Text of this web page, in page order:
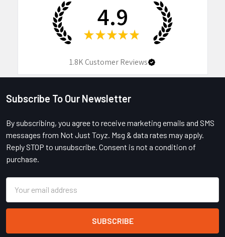
4.9
★ ★ ★ ★ ★
1.8KCustomer Reviews
Footer
Subscribe To Our Newsletter
By subscribing, you agree to receive marketing emails and SMS
messages from Not Just Toyz. Msg & data rates may apply.
Reply STOP to unsubscribe. Consent is not a condition of
purchase.
Address